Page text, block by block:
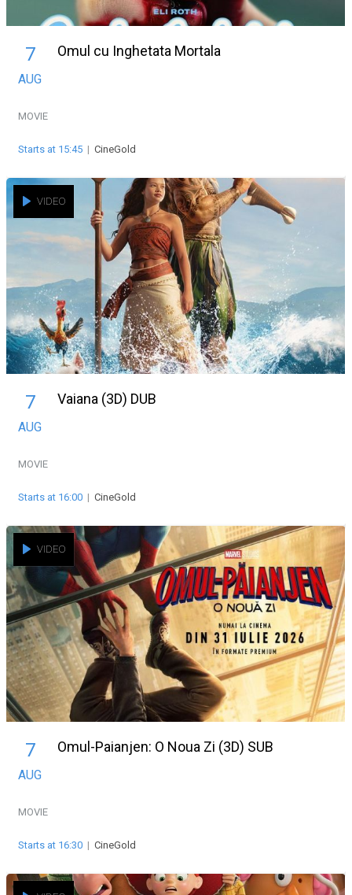
7
AUG
Omul cu Inghetata Mortala
MOVIE
Starts at 15:45 | CineGold
VIDEO
7
AUG
Vaiana (3D) DUB
MOVIE
Starts at 16:00 | CineGold
VIDEO
7
AUG
Omul-Paianjen: O Noua Zi (3D) SUB
MOVIE
Starts at 16:30 | CineGold